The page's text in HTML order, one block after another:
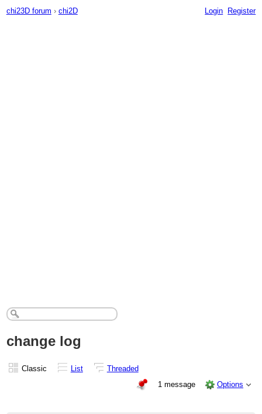
chi23D forum › chi2D Login Register
change log
Classic List
Threaded
1 message
Options